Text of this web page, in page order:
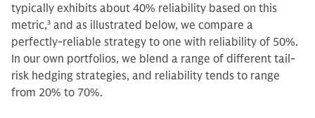
typically exhibits about 40% reliability based on this
metric,3 and as illustrated below, we compare a
perfectly-reliable strategy to one with reliability of 50%.
In our own portfolios, we blend a range of different tail-
risk hedging strategies, and reliability tends to range
from 20% to 70%.